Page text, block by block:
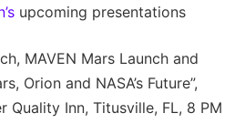
upcoming presentations
MAVEN Mars Launch and
Orion and NASA’s Future”,
Quality Inn, Titusville, FL, 8 PM